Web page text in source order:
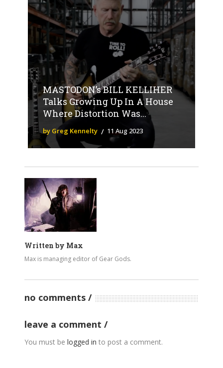
MASTODON’s BILL KELLIHER
Talks Growing Up In A House
Where Distortion Was...
by Greg Kennelty 11 Aug 2023
Written by Max
Max is managing editor of Gear Gods.
no comments
leave a comment
You must be logged in to post a comment.